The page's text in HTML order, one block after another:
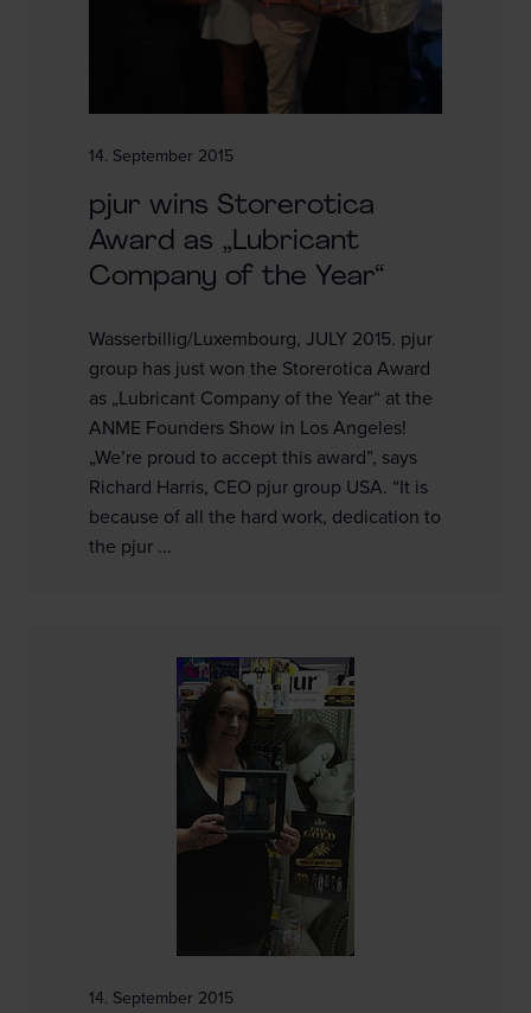
14. September 2015
pjur wins Storerotica
Award as „Lubricant
Company of the Year“
Wasserbillig/Luxembourg, JULY 2015. pjur
group has just won the Storerotica Award
as „Lubricant Company of the Year“ at the
ANME Founders Show in Los Angeles!
„We’re proud to accept this award”, says
Richard Harris, CEO pjur group USA. “It is
because of all the hard work, dedication to
the pjur ...
14. September 2015